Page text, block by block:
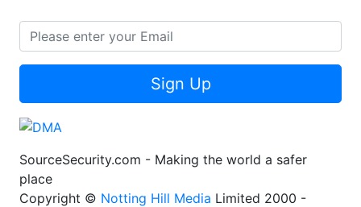
Sign Up
SourceSecurity.com - Making the world a safer
place
Copyright © Notting Hill Media Limited 2000 -